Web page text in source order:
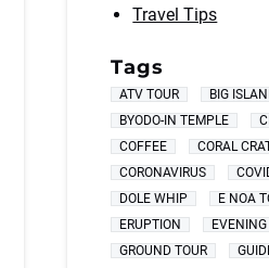
Travel Tips
Tags
ATV TOUR BIG
BYODO-IN TEMPLE
COFFEE
CORAL
CORONAVIRUS
DOLE WHIP
E NOA
ERUPTION
GROUND TOUR